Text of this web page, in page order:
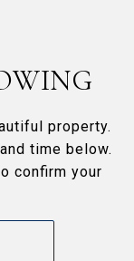
property.
time below.
confirm your